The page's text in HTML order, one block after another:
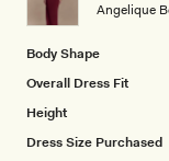
Angelique
Body Shape
Overall Dress Fit
Height
Dress Size Purchased
5